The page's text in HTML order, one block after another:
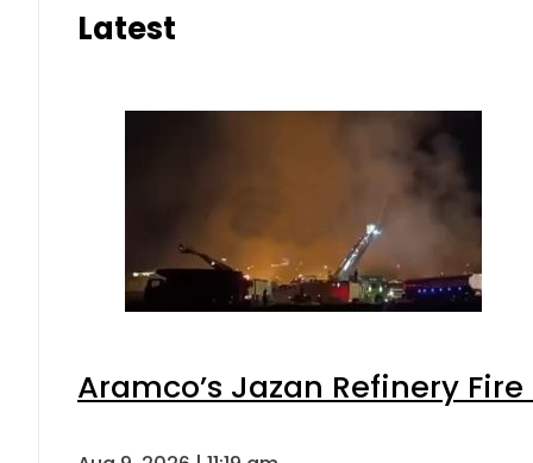
Latest
Aramco’s Jazan Refinery